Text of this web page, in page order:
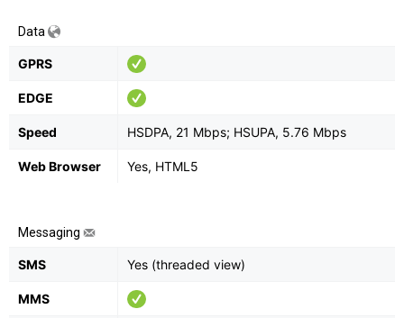
Data
GPRS
EDGE
Speed HSDPA, 21 Mbps; HSUPA, 5.76 Mbps
Web Browser Yes, HTML5
Messaging
SMS Yes (threaded view)
MMS